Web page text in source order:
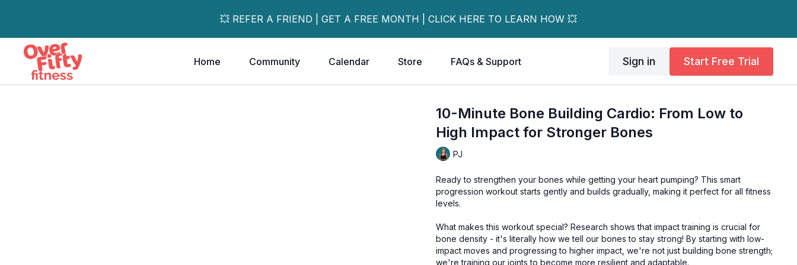
💥 REFER A FRIEND | GET A FREE MONTH | CLICK HERE TO LEARN HOW 💥
Home Community Calendar Store FAQs & Support Sign in Start Free Trial
10-Minute Bone Building Cardio: From Low to
High Impact for Stronger Bones
PJ
Ready to strengthen your bones while getting your heart pumping? This smart
progression workout starts gently and builds gradually, making it perfect for all fitness
levels.
What makes this workout special? Research shows that impact training is crucial for
bone density - it's literally how we tell our bones to stay strong! By starting with low-
impact moves and progressing to higher impact, we're not just building bone strength;
we're training our joints to become more resilient and adaptable.